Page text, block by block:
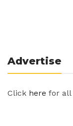
Advertise
Click here for all